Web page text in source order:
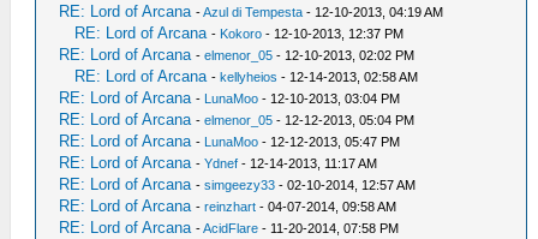
RE: Lord of Arcana -Azul di Tempesta - 12-10-2013, 04:19 AM
RE: Lord of Arcana - Kokoro - 12-10-2013, 12:37 PM
RE: Lord of Arcana -elmenor_05 - 12-10-2013, 02:02 PM
RE: Lord of Arcana -kellyheios - 12-14-2013, 02:58 AM
RE: Lord of Arcana - LunaMoo - 12-10-2013, 03:04 PM
RE: Lord of Arcana -elmenor_05 - 12-12-2013, 05:04 PM
RE: Lord of Arcana - LunaMoo - 12-12-2013, 05:47 PM
RE: Lord of Arcana -Ydnef - 12-14-2013, 11:17 AM
RE: Lord of Arcana -simgeezy33 - 02-10-2014, 12:57 AM
RE: Lord of Arcana -reinzhart - 04-07-2014, 09:58 AM
RE: Lord of Arcana -AcidFlare - 11-20-2014, 07:58 PM